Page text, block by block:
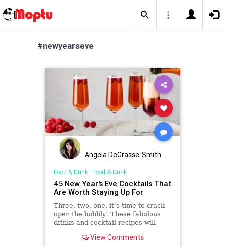
#newyearseve
Angela DeGrasse-Smith
Food & Drink| Food & Drink
45 New Year's Eve Cocktails That
Are Worth Staying Up For
Three, two, one, it's time to crack
open the bubbly! These fabulous
drinks and cocktail recipes will
party a delicious success.
View Comments